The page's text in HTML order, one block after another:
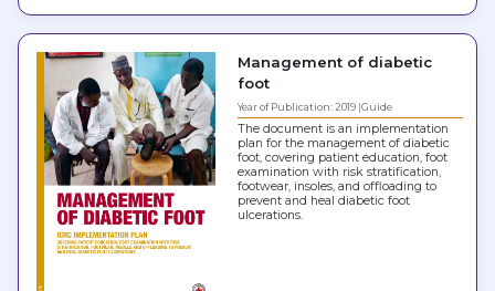
Management of diabetic
foot
Year of Publication: 2019 Guide
The document is an implementation
plan for the management of diabetic
foot, covering patient education, foot
examination with risk stratification,
footwear, insoles, and offloading to
prevent and heal diabetic foot
ulcerations.